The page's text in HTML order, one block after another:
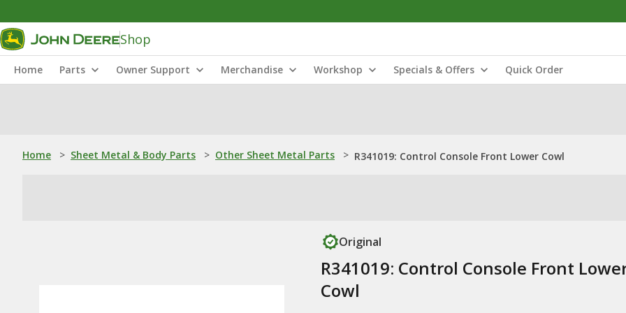
Shop
Home Parts Owner Support Merchandise Workshop Specials & Offers Quick Order
Home > Sheet Metal & Body Parts > Other Sheet Metal Parts > R341019: Control Console Front Lower Cowl
Original
R341019: Control Console Front
Cowl